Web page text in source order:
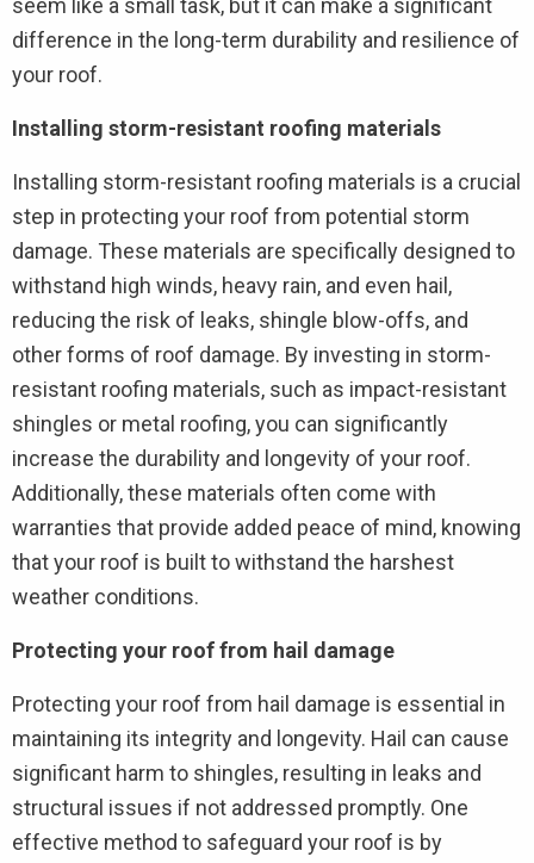
seem like a small task, but it can make a significant
difference in the long-term durability and resilience of
your roof.
Installing storm-resistant roofing materials
Installing storm-resistant roofing materials is a crucial
step in protecting your roof from potential storm
damage. These materials are specifically designed to
withstand high winds, heavy rain, and even hail,
reducing the risk of leaks, shingle blow-offs, and
other forms of roof damage. By investing in storm-
resistant roofing materials, such as impact-resistant
shingles or metal roofing, you can significantly
increase the durability and longevity of your roof.
Additionally, these materials often come with
warranties that provide added peace of mind, knowing
that your roof is built to withstand the harshest
weather conditions.
Protecting your roof from hail damage
Protecting your roof from hail damage is essential in
maintaining its integrity and longevity. Hail can cause
significant harm to shingles, resulting in leaks and
structural issues if not addressed promptly. One
effective method to safeguard your roof is by